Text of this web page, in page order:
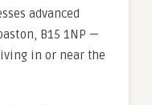
advanced
B15 1NP —
in or near the